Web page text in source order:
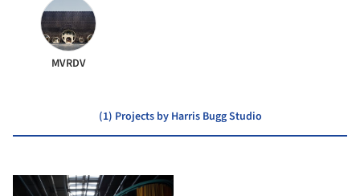
MVRDV
(1) Projects by Harris Bugg Studio